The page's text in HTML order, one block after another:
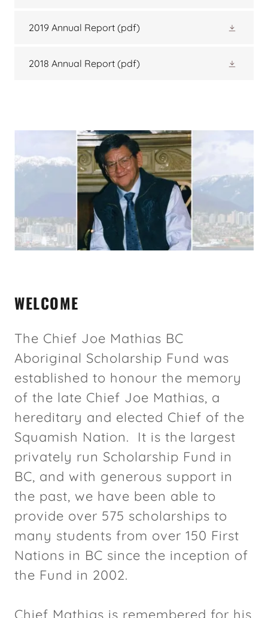
2019 Annual Report (pdf)
2018 Annual Report (pdf)
WELCOME
The Chief Joe Mathias BC
Aboriginal Scholarship Fund was
established to honour the memory
of the late Chief Joe Mathias, a
hereditary and elected Chief of the
Squamish Nation. It is the largest
privately run Scholarship Fund in
BC, and with generous support in
the past, we have been able to
provide over 575 scholarships to
many students from over 150 First
Nations in BC since the inception of
the Fund in 2002.
Chief Mathias is remembered for his